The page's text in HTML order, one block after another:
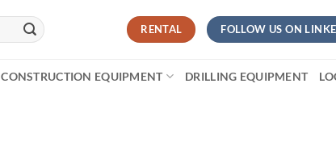
RENTAL FOLLOW US ON
CONSTRUCTION EQUIPMENT DRILLING EQUIPMENT